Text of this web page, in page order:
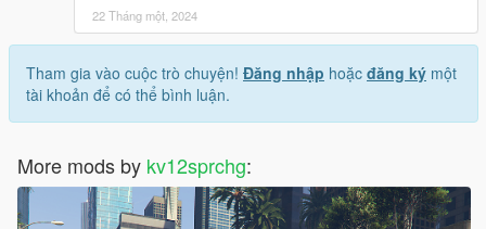
22 Tháng một, 2024
Tham gia vào cuộc trò chuyện! Đăng nhập hoặc đăng ký một
tài khoản để có thể bình luận.
More mods by kv12sprchg: